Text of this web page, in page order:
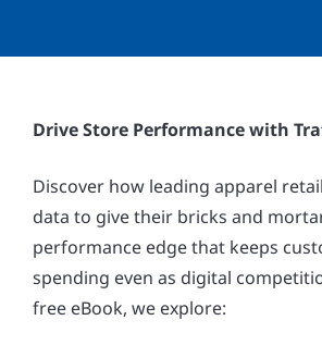
Drive Store Performance with
Discover how leading apparel
data to give their bricks and
performance edge that keeps
spending even as digital
free eBook, we explore: